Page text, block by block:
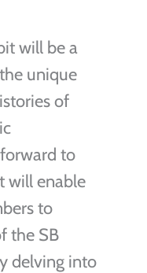
will be a
unique
of
to
will enable
to
the SB
delving into